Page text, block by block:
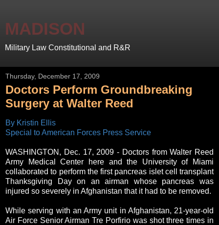
MADISON
Military Law Constitutional and R&R
Thursday, December 17, 2009
Doctors Perform Groundbreaking
Surgery at Walter Reed
By Kristin Ellis
Special to American Forces Press Service
WASHINGTON, Dec. 17, 2009 - Doctors from Walter Reed
Army Medical Center here and the University of Miami
collaborated to perform the first pancreas islet cell transplant
Thanksgiving Day on an airman whose pancreas was
injured so severely in Afghanistan that it had to be removed.
While serving with an Army unit in Afghanistan, 21-year-old
Air Force Senior Airman Tre Porfirio was shot three times in